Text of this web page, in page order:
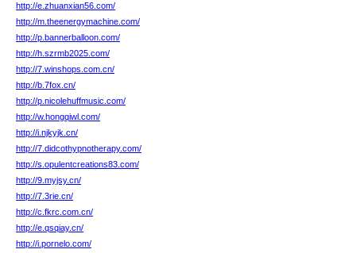
http://e.zhuanxian56.com/
http://m.theenergymachine.com/
http://p.bannerballoon.com/
http://h.szrmb2025.com/
http://7.winshops.com.cn/
http://b.7fox.cn/
http://p.nicolehuffmusic.com/
http://w.hongqiwl.com/
http://i.njkyjk.cn/
http://7.didcothypnotherapy.com/
http://s.opulentcreations83.com/
http://9.myjsy.cn/
http://7.3rie.cn/
http://c.fkrc.com.cn/
http://e.qsqiay.cn/
http://i.pornelo.com/